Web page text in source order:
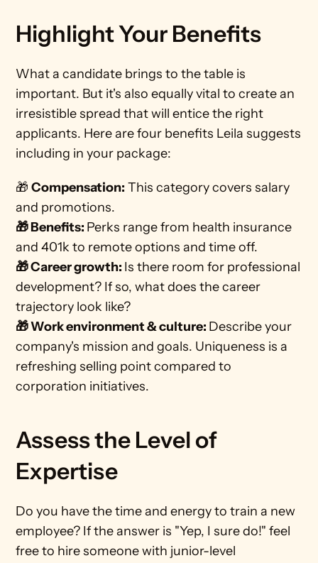
Highlight Your Benefits
What a candidate brings to the table is
important. But it's also equally vital to create an
irresistible spread that will entice the right
applicants. Here are four benefits Leila suggests
including in your package:
🎁 Compensation: This category covers salary
and promotions.
🎁 Benefits: Perks range from health insurance
and 401k to remote options and time off.
🎁 Career growth: Is there room for professional
development? If so, what does the career
trajectory look like?
🎁 Work environment & culture: Describe your
company's mission and goals. Uniqueness is a
refreshing selling point compared to
corporation initiatives.
Assess the Level of
Expertise
Do you have the time and energy to train a new
employee? If the answer is "Yep, I sure do!" feel
free to hire someone with junior-level